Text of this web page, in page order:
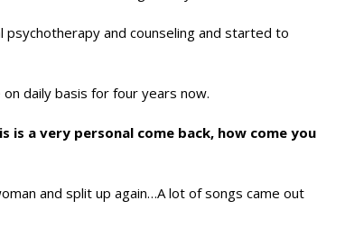
and counseling and started to
daily basis for four years now.
is a very personal come back, how come you
and split up again…A lot of songs came out